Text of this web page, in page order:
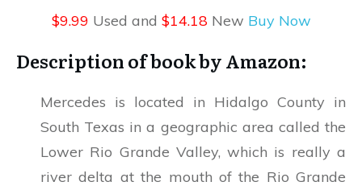
$9.99 Used and $14.18New Buy Now
Description of book by Amazon:
Mercedes is located in Hidalgo County in
South Texas in a geographic area called the
Lower Rio Grande Valley, which is really a
river delta at the mouth of the Rio Grande